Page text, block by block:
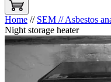
Home // SEM // Asbestos
Night storage heater